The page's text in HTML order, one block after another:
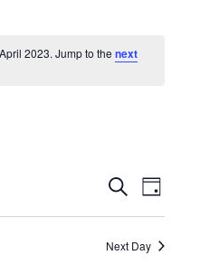
2023. Jump to the next
Events
Search
and
Search
Day
Next Day